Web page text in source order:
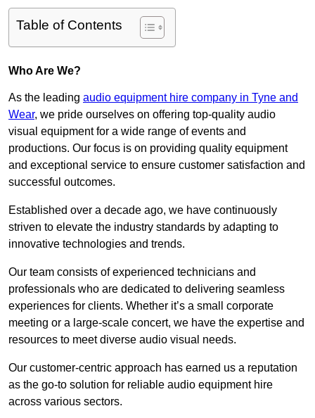
Table of Contents
Who Are We?
As the leading audio equipment hire company in Tyne and
Wear, we pride ourselves on offering top-quality audio
visual equipment for a wide range of events and
productions. Our focus is on providing quality equipment
and exceptional service to ensure customer satisfaction and
successful outcomes.
Established over a decade ago, we have continuously
striven to elevate the industry standards by adapting to
innovative technologies and trends.
Our team consists of experienced technicians and
professionals who are dedicated to delivering seamless
experiences for clients. Whether it’s a small corporate
meeting or a large-scale concert, we have the expertise and
resources to meet diverse audio visual needs.
Our customer-centric approach has earned us a reputation
as the go-to solution for reliable audio equipment hire
across various sectors.